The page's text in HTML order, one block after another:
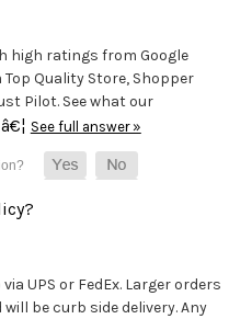
high ratings from Google
Top Quality Store, Shopper
Pilot. See what our
â€¦ See full answer »
UPS or FedEx. Larger orders
be curb side delivery. Any